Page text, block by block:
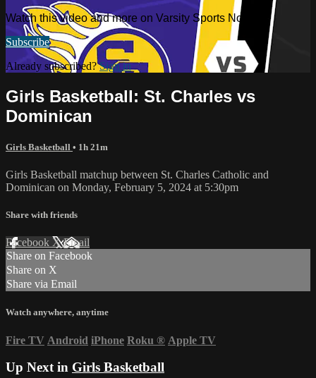
Watch this video and more on Varsity Sports Now
Subscribe
Already subscribed?Sign in
Girls Basketball: St. Charles vs
Dominican
Girls Basketball • 1h 21m
Girls Basketball matchup between St. Charles Catholic and
Dominican on Monday, February 5, 2024 at 5:30pm
Share with friends
Facebook XEmail
Share on Facebook
Share on X
Share via Email
Watch anywhere, anytime
Fire TV Android iPhone Roku ® Apple TV
Up Next in Girls Basketball